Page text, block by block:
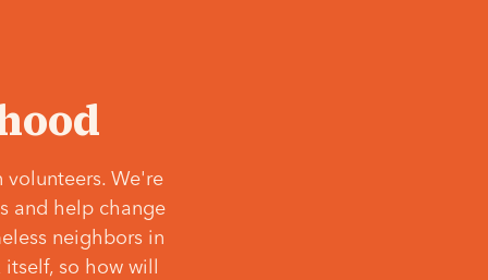
volunteers. We're
and help change
neighbors in
so how will